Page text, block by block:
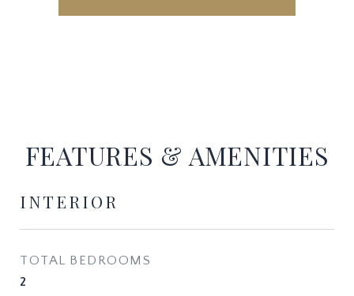
FEATURES & AMENITIES
INTERIOR
TOTAL BEDROOMS
2